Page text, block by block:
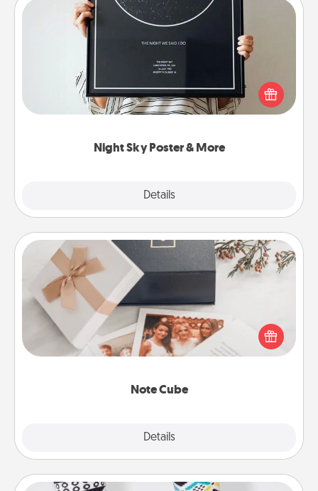
Night Sky Poster & More
Details
Night Sky Poster & More
Honor a special memory by ordering a framed
poster of the night sky from wherever you were on
that very date! It’s a beautiful and romantic way to
remind your loved one how much they mean to
Note Cube
Details
Note Cube
Here's a fun and memorable gift for those fluent in
several love languages.